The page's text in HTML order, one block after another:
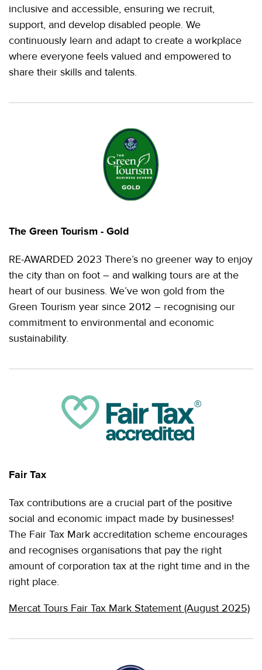
inclusive and accessible, ensuring we recruit,
support, and develop disabled people. We
continuously learn and adapt to create a workplace
where everyone feels valued and empowered to
share their skills and talents.
The Green Tourism - Gold
RE-AWARDED 2023 There’s no greener way to enjoy
the city than on foot – and walking tours are at the
heart of our business. We’ve won gold from the
Green Tourism year since 2012 – recognising our
commitment to environmental and economic
sustainability.
Fair Tax
Tax contributions are a crucial part of the positive
social and economic impact made by businesses!
The Fair Tax Mark accreditation scheme encourages
and recognises organisations that pay the right
amount of corporation tax at the right time and in the
right place.
Mercat Tours Fair Tax Mark Statement (August 2025)